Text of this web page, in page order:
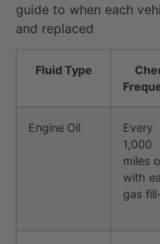
guide to when each
and replaced
Fluid Type
Engine Oil
Every
1,000
miles
with
gas